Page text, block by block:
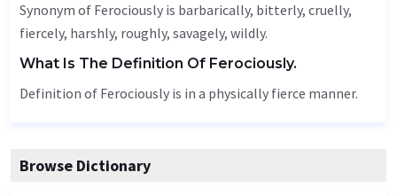
Synonym of Ferociously is barbarically, bitterly, cruelly,
fiercely, harshly, roughly, savagely, wildly.
What Is The Definition Of Ferociously.
Definition of Ferociously is in a physically fierce manner.
Browse Dictionary